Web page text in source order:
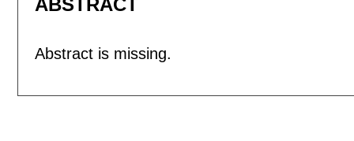
ABSTRACT
Abstract is missing.